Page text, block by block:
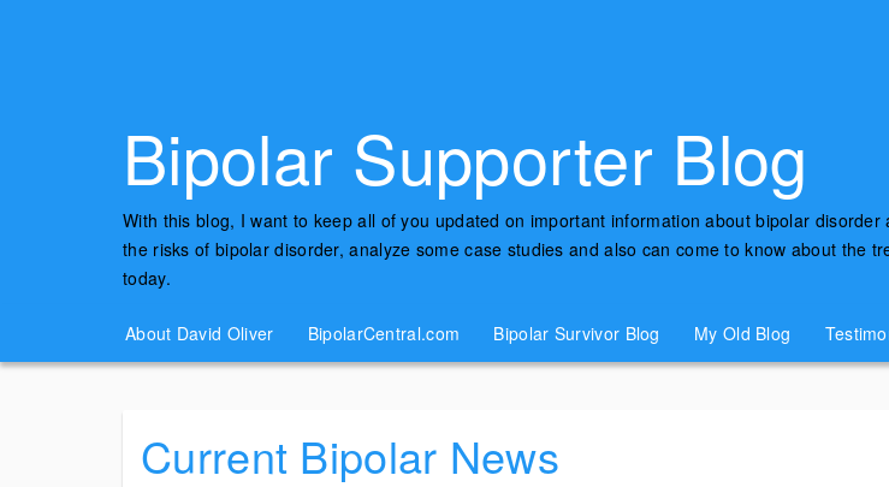
Bipolar Supporter Blog
With this blog, I want to keep all of you updated on important information about bipolar
the risks of bipolar disorder, analyze some case studies and also can come to know about the
today.
About David Oliver BipolarCentral.com Bipolar Survivor Blog My Old Blog
Current Bipolar News